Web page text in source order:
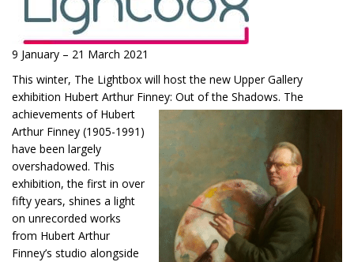
9 January – 21 March 2021
This winter, The Lightbox will host the new Upper Gallery
exhibition Hubert Arthur Finney: Out of the Shadows. The
achievements of Hubert
Arthur Finney (1905-1991)
have been largely
overshadowed. This
exhibition, the first in over
fifty years, shines a light
on unrecorded works
from Hubert Arthur
Finney’s studio alongside